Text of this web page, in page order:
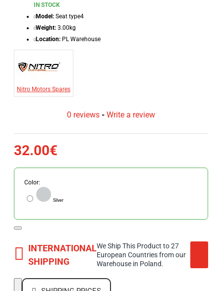
IN STOCK
Model: Seat type4
Weight: 3.00kg
Location: PL Warehouse
Nitro Motors Spares
0 reviews - Write a review
32.00€
Color:
Silver
INTERNATIONAL
SHIPPING
We Ship This Product to 27
European Countries from our
Warehouse in Poland.